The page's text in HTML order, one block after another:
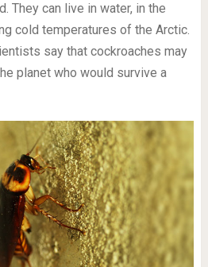
They can live in water, in the
cold temperatures of the Arctic.
say that cockroaches may
planet who would survive a